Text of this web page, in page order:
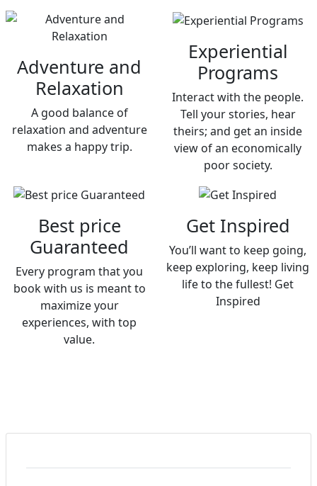
Adventure and
Relaxation
A good balance of
relaxation and adventure
makes a happy trip.
Experiential
Programs
Interact with the people.
Tell your stories, hear
theirs; and get an inside
view of an economically
poor society.
Best price
Guaranteed
Every program that you
book with us is meant to
maximize your
experiences, with top
value.
Get Inspired
You’ll want to keep going,
keep exploring, keep living
life to the fullest! Get
Inspired